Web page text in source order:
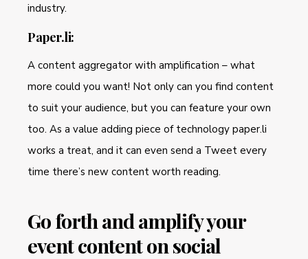
industry.
Paper.li:
A content aggregator with amplification – what
more could you want! Not only can you find content
to suit your audience, but you can feature your own
too. As a value adding piece of technology paper.li
works a treat, and it can even send a Tweet every
time there’s new content worth reading.
Go forth and amplify your
event content on social